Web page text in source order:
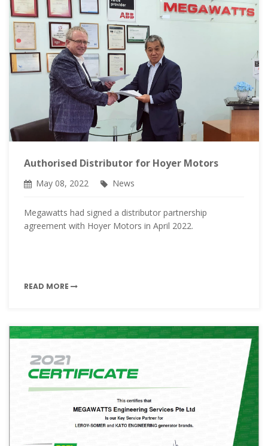
Authorised Distributor for Hoyer Motors
May 08, 2022 News
Megawatts had signed a distributor partnership
agreement with Hoyer Motors in April 2022.
READ MORE